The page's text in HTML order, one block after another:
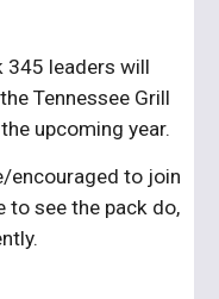
345 leaders will
Tennessee Grill
upcoming year.
encouraged to join
to see the pack do,